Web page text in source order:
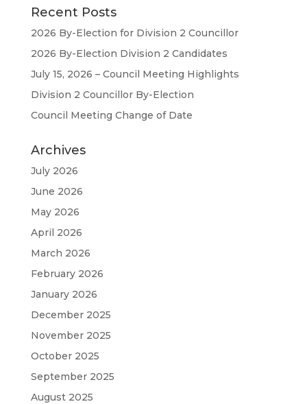
Recent Posts
2026 By-Election for Division 2 Councillor
2026 By-Election Division 2 Candidates
July 15, 2026 – Council Meeting Highlights
Division 2 Councillor By-Election
Council Meeting Change of Date
Archives
July 2026
June 2026
May 2026
April 2026
March 2026
February 2026
January 2026
December 2025
November 2025
October 2025
September 2025
August 2025